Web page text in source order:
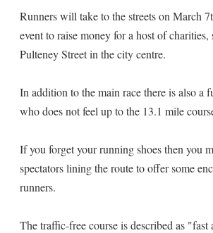
Runners will take to the streets on March
event to raise money for a host of
Pulteney Street in the city centre.
In addition to the main race there is also a
who does not feel up to the 13.1 mile
If you forget your running shoes then you
spectators lining the route to offer some
runners.
The traffic-free course is described as